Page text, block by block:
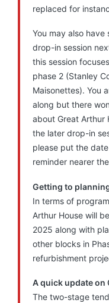
replaced for
You may also
drop-in session
this session
phase 2 (Stanley
Maisonettes). You
along but there
about Great Arthur
the later drop-in
please put the
reminder nearer
Getting to
In terms of
Arthur House will
2025 along with
other blocks in
refurbishment
A quick update on
The two-stage